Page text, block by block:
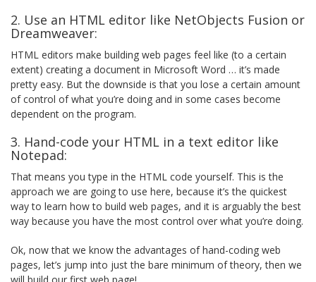
2. Use an HTML editor like NetObjects Fusion or
Dreamweaver:
HTML editors make building web pages feel like (to a certain
extent) creating a document in Microsoft Word … it’s made
pretty easy. But the downside is that you lose a certain amount
of control of what you’re doing and in some cases become
dependent on the program.
3. Hand-code your HTML in a text editor like
Notepad:
That means you type in the HTML code yourself. This is the
approach we are going to use here, because it’s the quickest
way to learn how to build web pages, and it is arguably the best
way because you have the most control over what you’re doing.
Ok, now that we know the advantages of hand-coding web
pages, let’s jump into just the bare minimum of theory, then we